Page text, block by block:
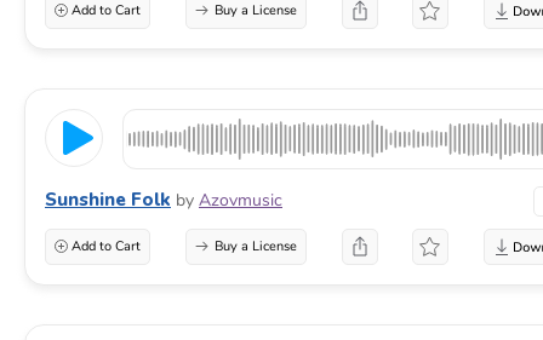
Add to Cart Buy a License
Sunshine Folk by Azovmusic
Add to Cart Buy a License